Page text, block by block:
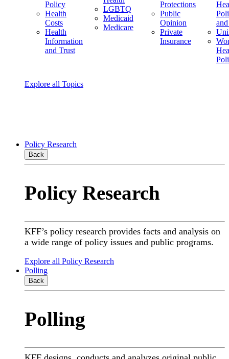
Policy
Health
Costs
Health
Information
and Trust
LGBTQ
Medicaid
Medicare
Protections
Public
Opinion
Private
Insurance
Explore all Topics
Policy Research
Back
Policy Research
KFF’s policy research provides facts and analysis on
a wide range of policy issues and public programs.
Explore all Policy Research
Polling
Back
Polling